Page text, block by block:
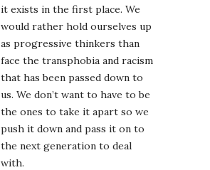
it exists in the first place. We
would rather hold ourselves up
as progressive thinkers than
face the transphobia and racism
that has been passed down to
us. We don’t want to have to be
the ones to take it apart so we
push it down and pass it on to
the next generation to deal
with.